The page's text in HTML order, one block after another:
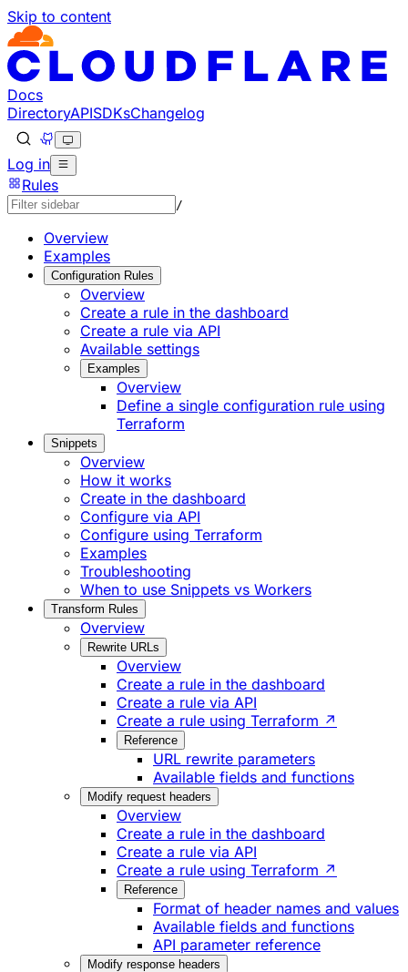
Skip to content
Documentation Index
Fetch the complete documentation index at: https://
Use this file to discover all available pages before
Docs
DirectoryAPISDKsChangelog
Log in
Rules
/
Overview
Examples
Configuration Rules
Overview
Create a rule in the dashboard
Create a rule via API
Available settings
Examples
Overview
Define a single configuration rule using
Terraform
Snippets
Overview
How it works
Create in the dashboard
Configure via API
Configure using Terraform
Examples
Troubleshooting
When to use Snippets vs Workers
Transform Rules
Overview
Rewrite URLs
Overview
Create a rule in the dashboard
Create a rule via API
Create a rule using Terraform ↗
Reference
URL rewrite parameters
Available fields and functions
Modify request headers
Overview
Create a rule in the dashboard
Create a rule via API
Create a rule using Terraform ↗
Reference
Format of header names and values
Available fields and functions
API parameter reference
Modify response headers